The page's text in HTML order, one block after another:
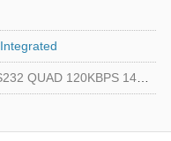
QUAD 120KBPS 14SOIC